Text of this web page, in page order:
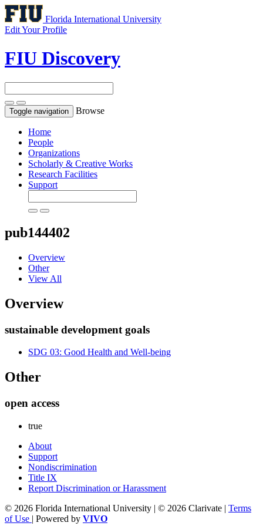
Florida International University
Edit Your Profile
FIU Discovery
Toggle navigation Browse
Home
People
Organizations
Scholarly & Creative Works
Research Facilities
Support
pub144402
Overview
Other
View All
Overview
sustainable development goals
SDG 03: Good Health and Well-being
Other
open access
true
About
Support
Nondiscrimination
Title IX
Report Discrimination or Harassment
© 2026 Florida International University | © 2026 Clarivate | Terms
of Use | Powered by VIVO